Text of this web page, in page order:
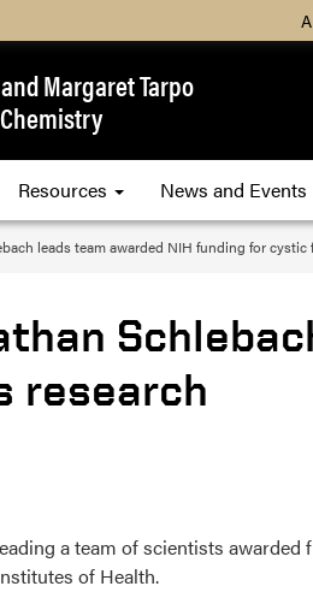
Margaret Tarpo
Resources News and Events
leads team awarded NIH funding for cystic
research
a team of scientists
of Health.